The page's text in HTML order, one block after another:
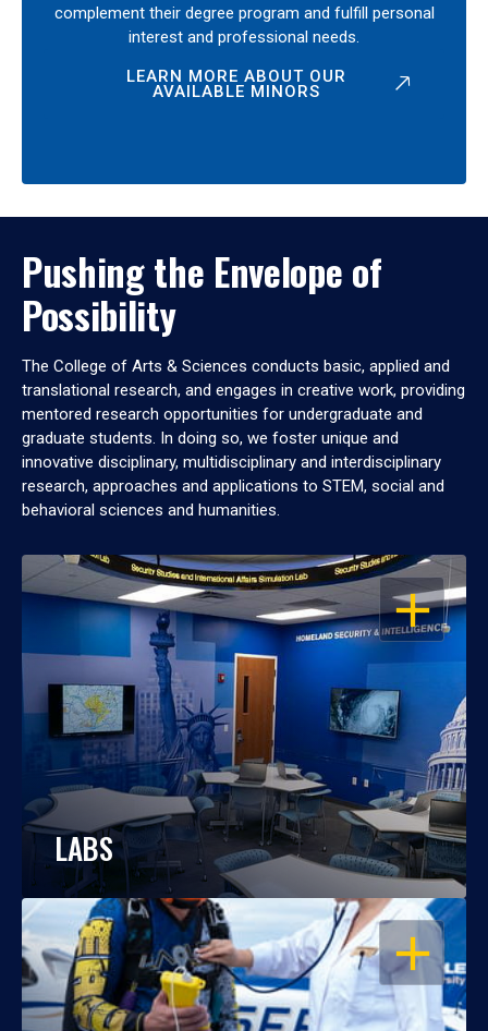
complement their degree program and fulfill personal
interest and professional needs.
LEARN MORE ABOUT OUR
AVAILABLE MINORS
Pushing the Envelope of
Possibility
The College of Arts & Sciences conducts basic, applied and
translational research, and engages in creative work, providing
mentored research opportunities for undergraduate and
graduate students. In doing so, we foster unique and
innovative disciplinary, multidisciplinary and interdisciplinary
research, approaches and applications to STEM, social and
behavioral sciences and humanities.
OPEN
LABS
OPEN